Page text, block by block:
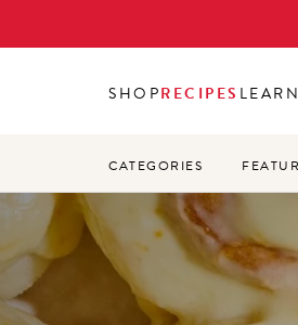
SHOPRECIPES LEARN
CATEGORIES